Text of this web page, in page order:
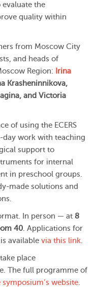
evaluate the
quality within
from Moscow City
and heads of
Region: Irina
Krasheninnikova,
and Victoria
of using the ECERS
day work with teaching
support to
for internal
in preschool groups.
made solutions and
In person — at 8
40. Applications for
available via this link.
place
The full programme of
symposium’s website.